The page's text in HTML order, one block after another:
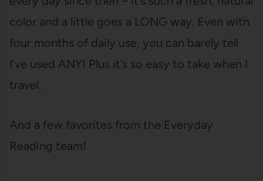
color and a little goes a LONG way. Even with
four months of daily use, you can barely tell
I’ve used ANY! Plus it’s so easy to take when I
travel.
And a few favorites from the Everyday
Reading team!